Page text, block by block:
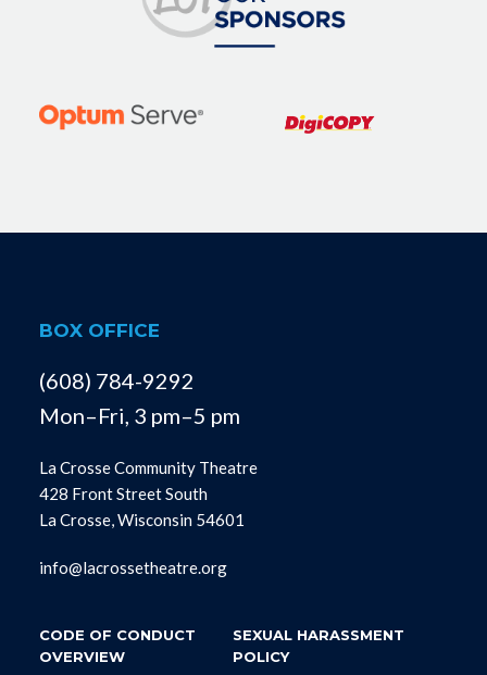
BOX OFFICE
(608) 784-9292
Mon–Fri, 3 pm–5 pm
La Crosse Community Theatre
428 Front Street South
La Crosse, Wisconsin 54601
info@lacrossetheatre.org
CODE OF CONDUCT
OVERVIEW
SEXUAL HARASSMENT
POLICY